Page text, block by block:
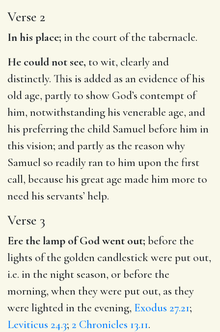
Verse 2
In his place; in the court of the tabernacle.
He could not see, to wit, clearly and
distinctly. This is added as an evidence of his
old age, partly to show God’s contempt of
him, notwithstanding his venerable age, and
his preferring the child Samuel before him in
this vision; and partly as the reason why
Samuel so readily ran to him upon the first
call, because his great age made him more to
need his servants’ help.
Verse 3
Ere the lamp of God went out; before the
lights of the golden candlestick were put out,
i.e. in the night season, or before the
morning, when they were put out, as they
were lighted in the evening, Exodus 27.21;
Leviticus 24.3; 2 Chronicles 13.11.